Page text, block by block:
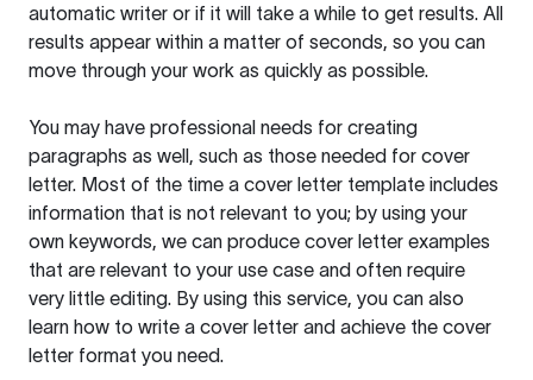
automatic writer or if it will take a while to get results. All
results appear within a matter of seconds, so you can
move through your work as quickly as possible.
You may have professional needs for creating
paragraphs as well, such as those needed for cover
letter. Most of the time a cover letter template includes
information that is not relevant to you; by using your
own keywords, we can produce cover letter examples
that are relevant to your use case and often require
very little editing. By using this service, you can also
learn how to write a cover letter and achieve the cover
letter format you need.